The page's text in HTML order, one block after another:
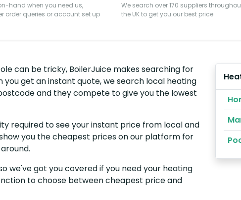
hand when you need us,
order queries or account set up
We search over 170 suppliers
the UK to get you our best price
can be tricky, BoilerJuice makes searching for
you get an instant quote, we search local heating
and they compete to give you the lowest
required to see your instant price from local and
you the cheapest prices on our platform for
we've got you covered if you need your heating
to choose between cheapest price and